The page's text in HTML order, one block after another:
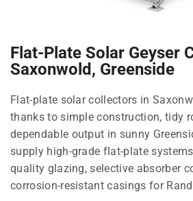
Flat-Plate Solar Geyser
Saxonwold, Greenside
Flat-plate solar collectors in
thanks to simple construction, tidy
dependable output in sunny
supply high-grade flat-plate
quality glazing, selective absorber
corrosion-resistant casings for